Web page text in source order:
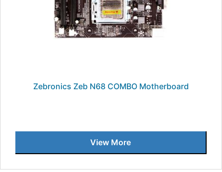
Zebronics Zeb N68 COMBO Motherboard
View More